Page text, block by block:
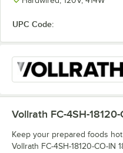
UPC Code:
Vollrath FC-4SH-18120-
Keep your prepared foods
Vollrath FC-4SH-18120-CO-